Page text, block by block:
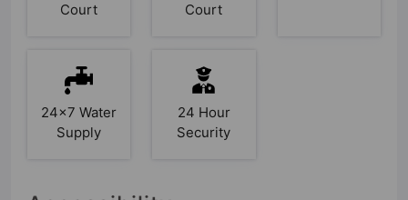
Court
Court
24x7 Water
Supply
24 Hour
Security